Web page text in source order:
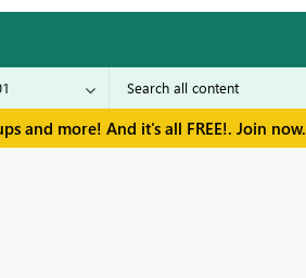
and more! And it's all FREE!. Join now.